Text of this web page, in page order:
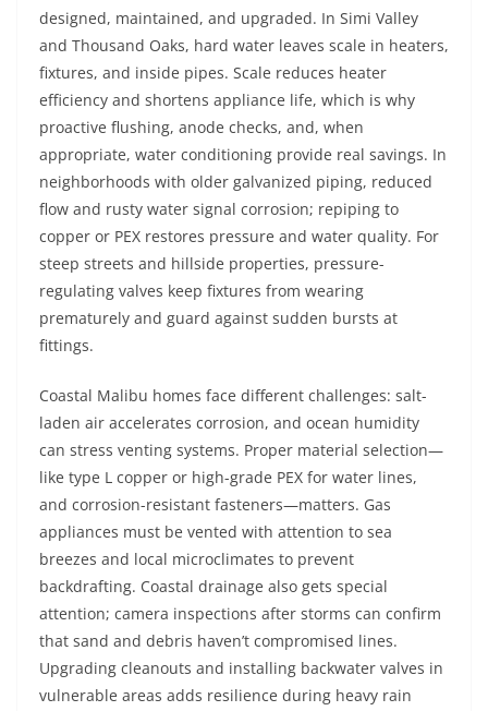
designed, maintained, and upgraded. In Simi Valley
and Thousand Oaks, hard water leaves scale in heaters,
fixtures, and inside pipes. Scale reduces heater
efficiency and shortens appliance life, which is why
proactive flushing, anode checks, and, when
appropriate, water conditioning provide real savings. In
neighborhoods with older galvanized piping, reduced
flow and rusty water signal corrosion; repiping to
copper or PEX restores pressure and water quality. For
steep streets and hillside properties, pressure-
regulating valves keep fixtures from wearing
prematurely and guard against sudden bursts at
fittings.
Coastal Malibu homes face different challenges: salt-
laden air accelerates corrosion, and ocean humidity
can stress venting systems. Proper material selection—
like type L copper or high-grade PEX for water lines,
and corrosion-resistant fasteners—matters. Gas
appliances must be vented with attention to sea
breezes and local microclimates to prevent
backdrafting. Coastal drainage also gets special
attention; camera inspections after storms can confirm
that sand and debris haven’t compromised lines.
Upgrading cleanouts and installing backwater valves in
vulnerable areas adds resilience during heavy rain